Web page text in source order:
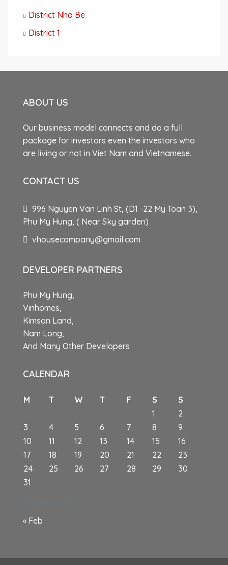
District Nha Be
District 1
ABOUT US
Our business model connects and do a full
package for investors even the investors who
are living or not in Viet Nam and Vietnamese.
CONTACT US
996 Nguyen Van Linh St, (D1 -22 My Toan 3),
Phu My Hung, ( Near Sky garden)
vhousecompany@gmail.com
DEVELOPER PARTNERS
Phu My Hung,
Vinhomes,
Kimson Land,
Nam Long,
And Many Other Developers
CALENDAR
M T W T F S
S
1
2
3
4 5 6 7 8
9
10
11 12 13 14 15
16
17
18 19 20 21 22
23
24
25 26 27 28 29
30
31
« Feb